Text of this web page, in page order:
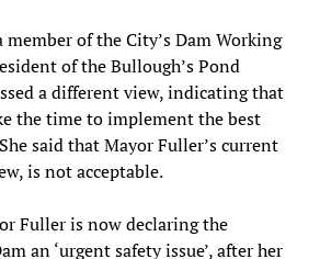
member of the City’s Dam Working
of the Bullough’s Pond
a different view, indicating that
the time to implement the best
said that Mayor Fuller’s current
is not acceptable.
Fuller is now declaring the
an ‘urgent safety issue’, after her